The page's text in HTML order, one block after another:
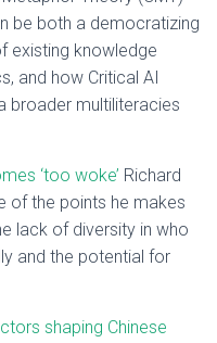
be both a democratizing
existing knowledge
and how Critical AI
broader multiliteracies
‘too woke’ Richard
of the points he makes
lack of diversity in who
and the potential for
shaping Chinese